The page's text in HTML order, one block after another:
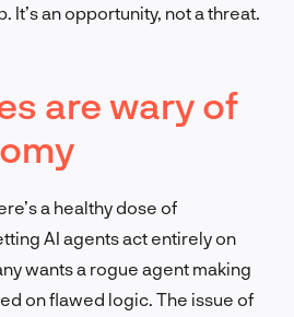
It’s an opportunity, not a threat.
are wary of
a healthy dose of
AI agents act entirely on
wants a rogue agent making
on flawed logic. The issue of